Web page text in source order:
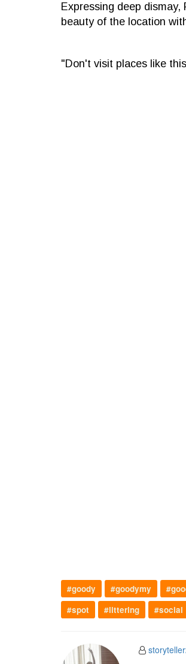
Expressing deep
beauty of the location
"Don't visit places like
#goody #goodymy
#spot
#littering #social